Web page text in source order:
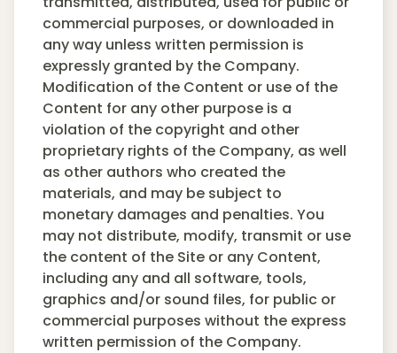
commercial purposes, or downloaded in
any way unless written permission is
expressly granted by the Company.
Modification of the Content or use of the
Content for any other purpose is a
violation of the copyright and other
proprietary rights of the Company, as well
as other authors who created the
materials, and may be subject to
monetary damages and penalties. You
may not distribute, modify, transmit or use
the content of the Site or any Content,
including any and all software, tools,
graphics and/or sound files, for public or
commercial purposes without the express
written permission of the Company.